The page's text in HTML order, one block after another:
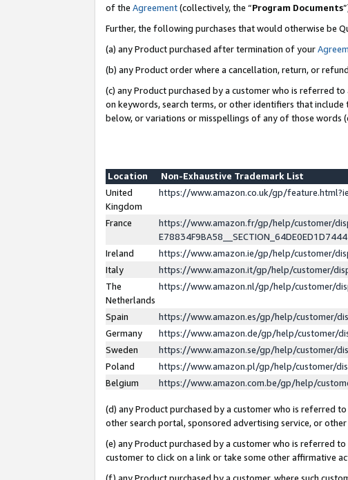
of the Agreement(collectively, the “Program Documents
Further, the following purchases that would otherwise be
(a) any Product purchased after termination of your
(b) any Product order where a cancellation, return, or
(c) any Product purchased by a customer who is referred
on keywords, search terms, or other identifiers that
below, or variations or misspellings of any of those words
Location
Non-Exhaustive Trademark List
United
Kingdom
https://www.amazon.co.uk/gp/
France
https://www.amazon.fr/gp/help/customer/
Ireland
https://www.amazon.ie/gp/help/customer/
Italy
https://www.amazon.it/gp/help/customer/
The
Netherlands
https://www.amazon.nl/gp/help/customer/
Spain
https://www.amazon.es/gp/help/customer/
Germany
https://www.amazon.de/gp/help/customer/
Sweden
https://www.amazon.se/gp/help/customer/
Poland
https://www.amazon.pl/gp/help/customer/
Belgium
https://www.amazon.com.be/gp/help/
(d) any Product purchased by a customer who is referred
other search portal, sponsored advertising service, or
(e) any Product purchased by a customer who is referred
customer to click on a link or take some other affirmative
(f) any Product purchased by a customer, where such